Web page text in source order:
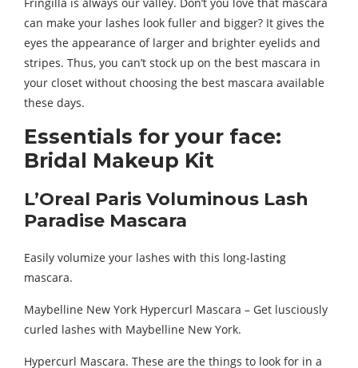
can make your lashes look fuller and bigger? It gives the
eyes the appearance of larger and brighter eyelids and
stripes. Thus, you can’t stock up on the best mascara in
your closet without choosing the best mascara available
these days.
Essentials for your face:
Bridal Makeup Kit
L’Oreal Paris Voluminous Lash
Paradise Mascara
Easily volumize your lashes with this long-lasting
mascara.
Maybelline New York Hypercurl Mascara – Get lusciously
curled lashes with Maybelline New York.
Hypercurl Mascara. These are the things to look for in a